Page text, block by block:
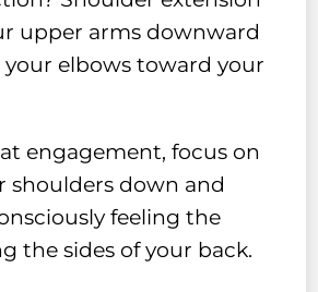
upper arms downward
elbows toward your
engagement, focus on
shoulders down and
feeling the
the sides of your back.